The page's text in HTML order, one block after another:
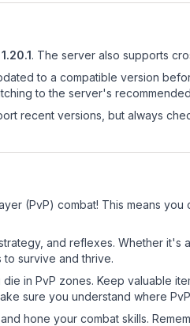
1.20.1. The server also supports
to a compatible version
to the server's
recent versions, but always
(PvP) combat! This means
and reflexes. Whether
to survive and thrive.
in PvP zones. Keep valuable
sure you understand where
hone your combat skills.